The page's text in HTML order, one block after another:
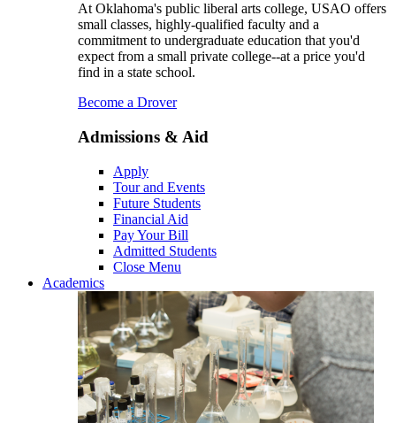
At Oklahoma's public liberal arts college, USAO offers
small classes, highly-qualified faculty and a
commitment to undergraduate education that you'd
expect from a small private college--at a price you'd
find in a state school.
Become a Drover
Admissions & Aid
Apply
Tour and Events
Future Students
Financial Aid
Pay Your Bill
Admitted Students
Close Menu
Academics